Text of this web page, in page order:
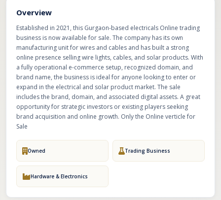
Overview
Established in 2021, this Gurgaon-based electricals Online trading
business is now available for sale. The company has its own
manufacturing unit for wires and cables and has built a strong
online presence selling wire lights, cables, and solar products. With
a fully operational e-commerce setup, recognized domain, and
brand name, the business is ideal for anyone looking to enter or
expand in the electrical and solar product market. The sale
includes the brand, domain, and associated digital assets. A great
opportunity for strategic investors or existing players seeking
brand acquisition and online growth. Only the Online verticle for
Sale
Owned Trading Business
Hardware & Electronics